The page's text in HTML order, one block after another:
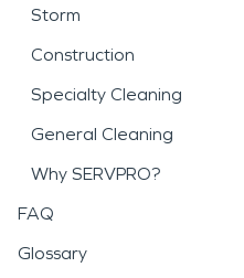
Storm
Construction
Specialty Cleaning
General Cleaning
Why SERVPRO?
FAQ
Glossary